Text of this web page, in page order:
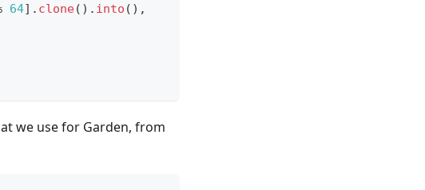
64] . clone( ) . into ( ) ,
we use for Garden, from